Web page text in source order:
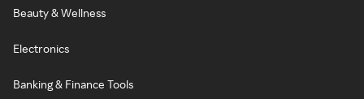
Beauty & Wellness
Electronics
Banking & Finance Tools